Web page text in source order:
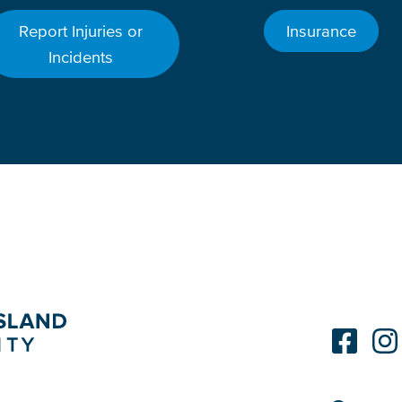
Report Injuries or
Incidents
Insurance